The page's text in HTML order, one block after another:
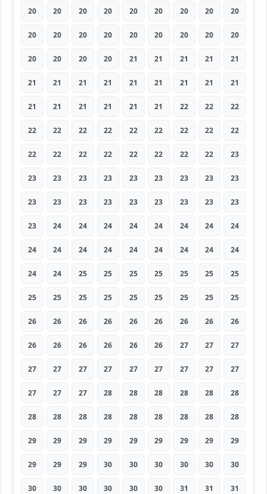
20 20 20 20 20 20 20 20 20
20 20 20 20 20 20 20 20 20
20 20 20 20 21 21 21 21 21
21 21 21 21 21 21 21 21 21
21 21 21 21 21 21 22 22 22
22 22 22 22 22 22 22 22 22
22 22 22 22 22 22 22 22 23
23 23 23 23 23 23 23 23 23
23 23 23 23 23 23 23 23 23
23 24 24 24 24 24 24 24 24
24 24 24 24 24 24 24 24 24
24 24 25 25 25 25 25 25 25
25 25 25 25 25 25 25 25 25
26 26 26 26 26 26 26 26 26
26 26 26 26 26 26 27 27 27
27 27 27 27 27 27 27 27 27
27 27 27 28 28 28 28 28 28
28 28 28 28 28 28 28 28 28
29 29 29 29 29 29 29 29 29
29 29 29 30 30 30 30 30 30
30 30 30 30 30 30 31 31 31